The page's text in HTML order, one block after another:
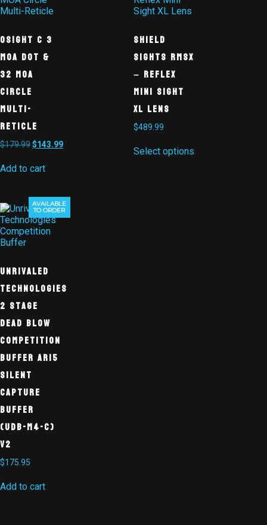
Osight C 3
MOA Dot &
32 MOA
Circle
Multi-
Reticle
$179.99$143.99
Add to cart
Shield
Sights RMSx
– Reflex
Mini Sight
XL Lens
$489.99
Select options
AVAILABLE
TO ORDER
Unrivaled
Technologies
2 Stage
Dead Blow
Competition
Buffer AR15
Silent
Capture
Buffer
(UDB-M4-C)
V2
$175.95
Add to cart